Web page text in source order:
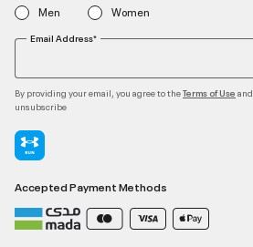
Men Women
Email Address*
By providing your email, you agree to theTerms of Use and
unsubscribe
Accepted Payment Methods